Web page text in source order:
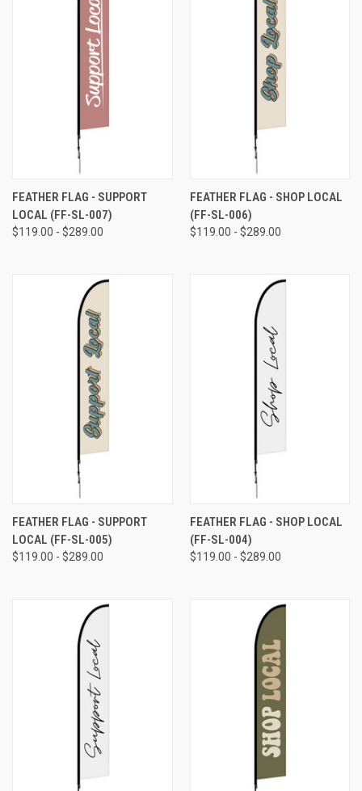
FEATHER FLAG - SUPPORT
LOCAL (FF-SL-007)
$119.00 - $289.00
FEATHER FLAG - SHOP LOCAL
(FF-SL-006)
$119.00 - $289.00
FEATHER FLAG - SUPPORT
LOCAL (FF-SL-005)
$119.00 - $289.00
FEATHER FLAG - SHOP LOCAL
(FF-SL-004)
$119.00 - $289.00